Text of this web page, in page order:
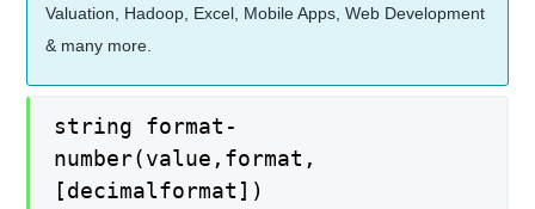
Valuation, Hadoop, Excel, Mobile Apps, Web Development
& many more.
string format-
number(value,format,
[decimalformat])